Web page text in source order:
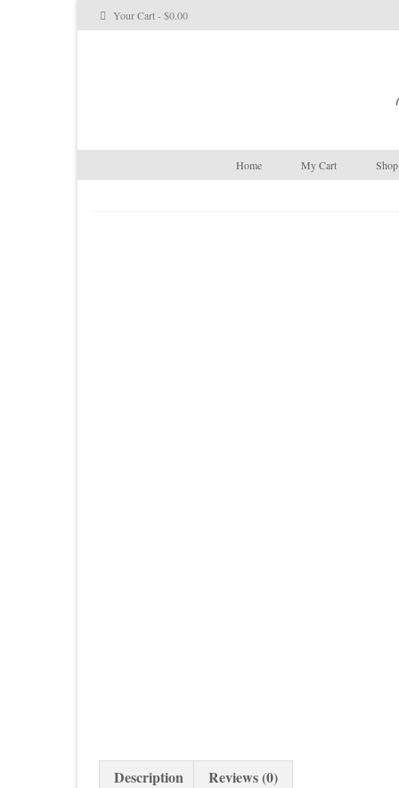
Your Cart-$0.00
Home My Cart
Description Reviews (0)